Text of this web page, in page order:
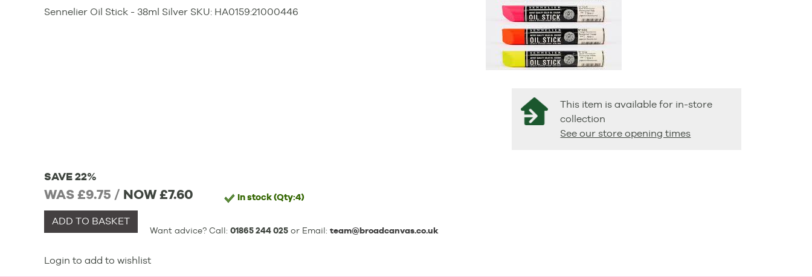
This item is available for in-store
collection
See our store opening times
Sennelier Oil Stick - 38ml Silver SKU: HA0159:21000446
SAVE 22%
WAS £9.75 / NOW£7.60 In stock(Qty:4)
ADD TO BASKET
Want advice? Call: 01865 244 025or Email: team@broadcanvas.co.uk
Login to add to wishlist